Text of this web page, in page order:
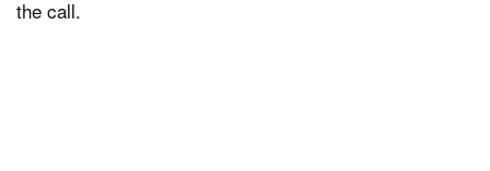
the call.